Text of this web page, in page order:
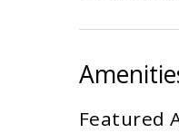
Featured